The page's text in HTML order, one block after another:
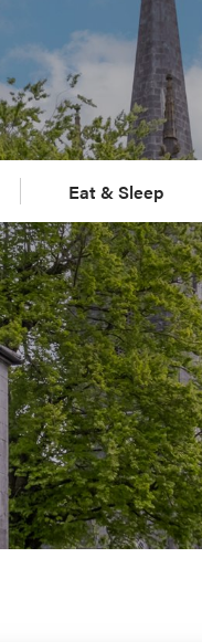
Eat & Sleep